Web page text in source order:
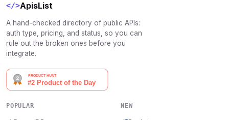
</>ApisList
A hand-checked directory of public APIs:
auth type, pricing, and status, so you can
rule out the broken ones before you
integrate.
POPULAR NEW